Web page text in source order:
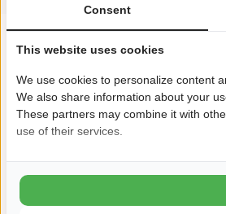
Havenweg 1
4484 NT Kortgene
+31(0)113302051
Consent
This website uses cookies
We use cookies to personalize content
We also share information about your
These partners may combine it with
use of their services.